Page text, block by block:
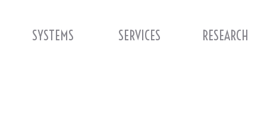
SYSTEMS SERVICES RESEARCH